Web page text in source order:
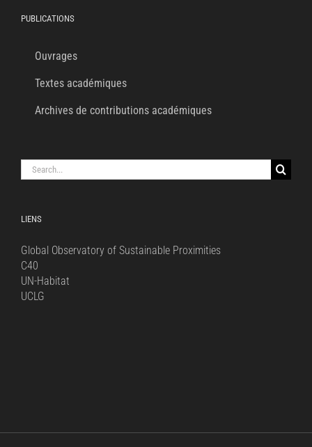
PUBLICATIONS
Ouvrages
Textes académiques
Archives de contributions académiques
Search
for:
LIENS
Global Observatory of Sustainable Proximities
C40
UN-Habitat
UCLG